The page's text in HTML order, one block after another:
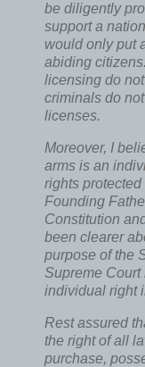
be diligently
support a
would only put
abiding
licensing do
criminals do
licenses.
Moreover, I
arms is an
rights
Founding
Constitution
been clearer
purpose of the
Supreme Court
individual right
Rest assured
the right of all
purchase,